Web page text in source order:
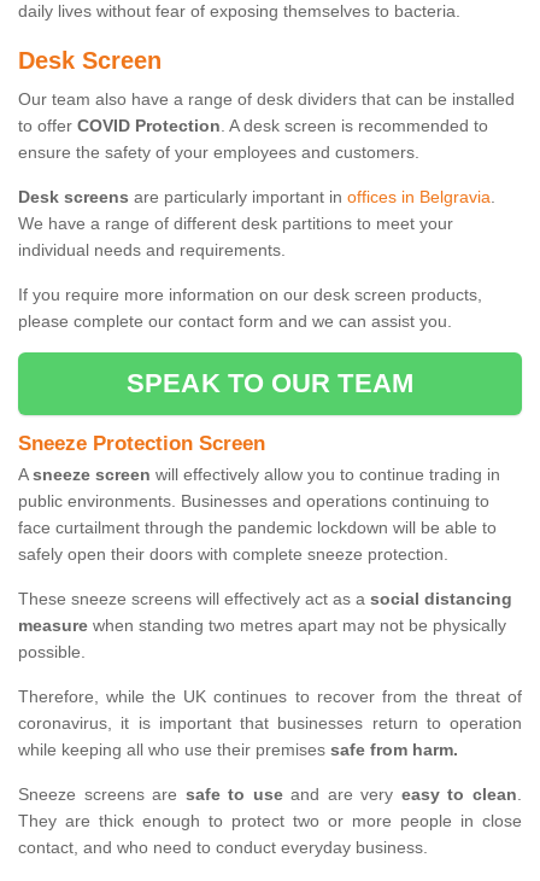
daily lives without fear of exposing themselves to bacteria.
Desk Screen
Our team also have a range of desk dividers that can be installed
to offer COVID Protection. A desk screen is recommended to
ensure the safety of your employees and customers.
Desk screens are particularly important in offices in Belgravia.
We have a range of different desk partitions to meet your
individual needs and requirements.
If you require more information on our desk screen products,
please complete our contact form and we can assist you.
SPEAK TO OUR TEAM
Sneeze Protection Screen
Asneeze screen will effectively allow you to continue trading in
public environments. Businesses and operations continuing to
face curtailment through the pandemic lockdown will be able to
safely open their doors with complete sneeze protection.
These sneeze screens will effectively act as a social distancing
measure when standing two metres apart may not be physically
possible.
Therefore, while the UK continues to recover from the threat of
coronavirus, it is important that businesses return to operation
while keeping all who use their premises safe from harm.
Sneeze screens are safe to useand are very easy to clean.
They are thick enough to protect two or more people in close
contact, and who need to conduct everyday business.